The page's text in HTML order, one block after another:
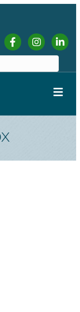
FacebookInstagram